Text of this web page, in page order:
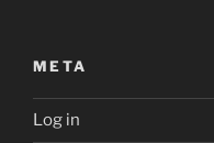
META
Log in